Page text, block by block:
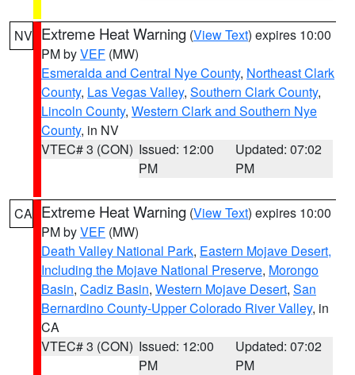
NV Extreme Heat Warning (View Text) expires 10:00
PM byVEF (MW)
Esmeralda and Central Nye County, Northeast Clark
County, Las Vegas Valley, Southern Clark County,
Lincoln County, Western Clark and Southern Nye
County, in NV
VTEC# 3 (CON) Issued: 12:00
PM
Updated: 07:02
PM
CA Extreme Heat Warning (View Text) expires 10:00
PM byVEF (MW)
Death Valley National Park, Eastern Mojave Desert,
Including the Mojave National Preserve, Morongo
Basin, Cadiz Basin, Western Mojave Desert, San
Bernardino County-Upper Colorado River Valley, in
CA
VTEC# 3 (CON) Issued: 12:00
PM
Updated: 07:02
PM